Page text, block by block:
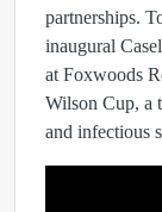
partnerships.
inaugural
at Foxwoods
Wilson Cup, a
and infectious